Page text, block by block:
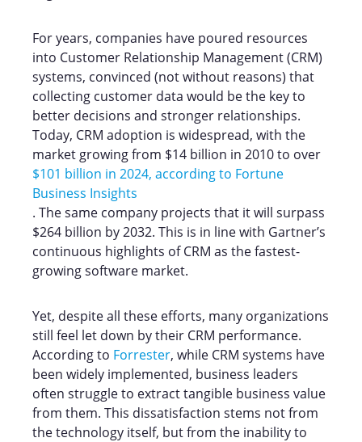
For years, companies have poured resources
into Customer Relationship Management (CRM)
systems, convinced (not without reasons) that
collecting customer data would be the key to
better decisions and stronger relationships.
Today, CRM adoption is widespread, with the
market growing from $14 billion in 2010 to over
$101 billion in 2024, according to Fortune
Business Insights
. The same company projects that it will surpass
$264 billion by 2032. This is in line with Gartner’s
continuous highlights of CRM as the fastest-
growing software market.
Yet, despite all these efforts, many organizations
still feel let down by their CRM performance.
According to Forrester, while CRM systems have
been widely implemented, business leaders
often struggle to extract tangible business value
from them. This dissatisfaction stems not from
the technology itself, but from the inability to